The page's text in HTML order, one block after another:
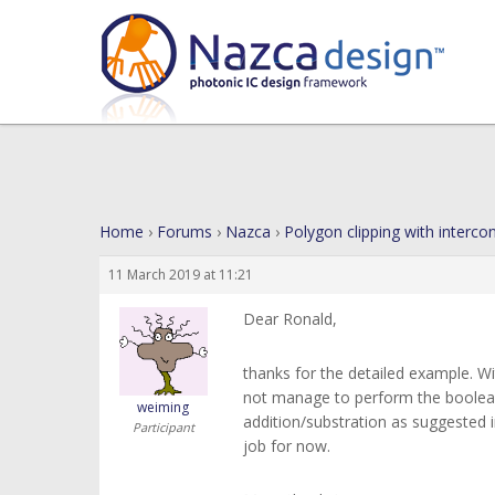
Home › Forums › Nazca › Polygon clipping with
11 March 2019 at 11:21
weiming
Participant
Dear Ronald,
thanks for the detailed example.
not manage to perform the
addition/substration as
job for now.